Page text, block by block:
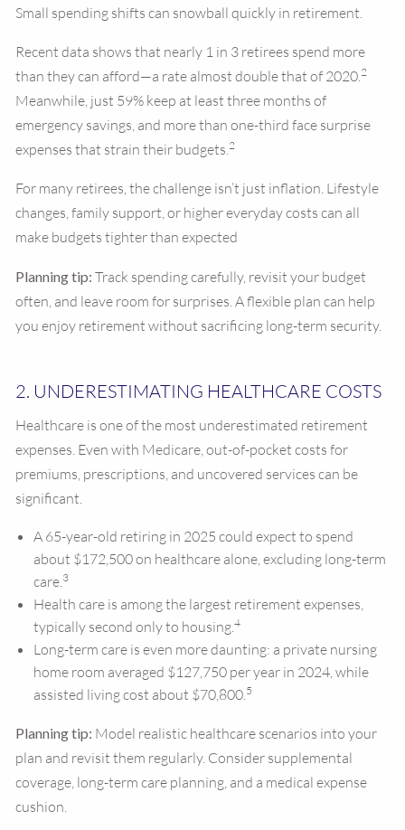
Small spending shifts can snowball quickly in retirement.
Recent data shows that nearly 1 in 3 retirees spend more
than they can afford—a rate almost double that of 2020.2
Meanwhile, just 59% keep at least three months of
emergency savings, and more than one-third face surprise
expenses that strain their budgets.2
For many retirees, the challenge isn’t just inflation. Lifestyle
changes, family support, or higher everyday costs can all
make budgets tighter than expected
Planning tip: Track spending carefully, revisit your budget
often, and leave room for surprises. A flexible plan can help
you enjoy retirement without sacrificing long-term security.
2. UNDERESTIMATING HEALTHCARE COSTS
Healthcare is one of the most underestimated retirement
expenses. Even with Medicare, out-of-pocket costs for
premiums, prescriptions, and uncovered services can be
significant.
A 65-year-old retiring in 2025 could expect to spend
about $172,500 on healthcare alone, excluding long-term
care.3
Health care is among the largest retirement expenses,
typically second only to housing.4
Long-term care is even more daunting: a private nursing
home room averaged $127,750 per year in 2024, while
assisted living cost about $70,800.5
Planning tip: Model realistic healthcare scenarios into your
plan and revisit them regularly. Consider supplemental
coverage, long-term care planning, and a medical expense
cushion.